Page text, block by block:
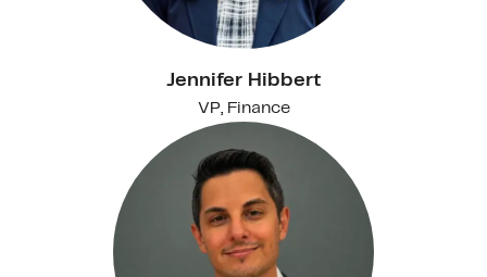
Jennifer Hibbert
VP, Finance